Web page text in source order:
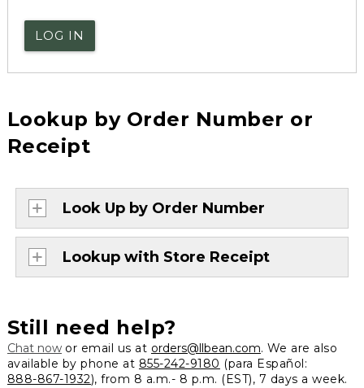
LOG IN
Lookup by Order Number or
Receipt
Look Up by Order Number
Lookup with Store Receipt
Still need help?
Chat nowor email us at orders@llbean.com. We are also
available by phone at 855-242-9180 (para Español:
888-867-1932), from 8 a.m.- 8 p.m. (EST), 7 days a week.